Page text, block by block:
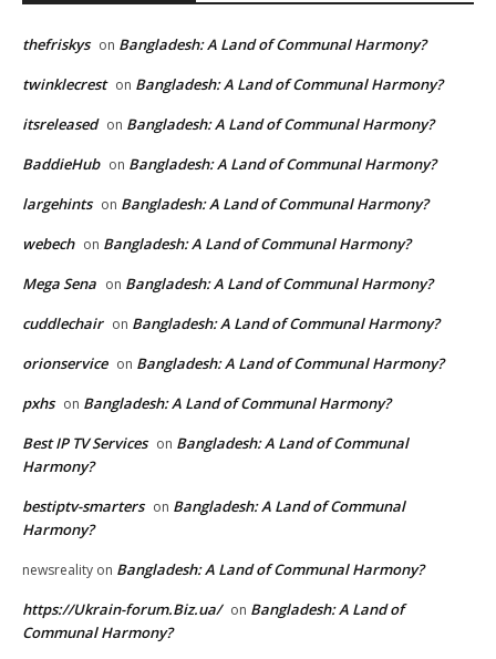
thefriskys on Bangladesh: A Land of Communal Harmony?
twinklecrest on Bangladesh: A Land of Communal Harmony?
itsreleased on Bangladesh: A Land of Communal Harmony?
BaddieHub on Bangladesh: A Land of Communal Harmony?
largehints on Bangladesh: A Land of Communal Harmony?
webech on Bangladesh: A Land of Communal Harmony?
Mega Sena on Bangladesh: A Land of Communal Harmony?
cuddlechair on Bangladesh: A Land of Communal Harmony?
orionservice on Bangladesh: A Land of Communal Harmony?
pxhs on Bangladesh: A Land of Communal Harmony?
Best IP TV Services on Bangladesh: A Land of Communal
Harmony?
bestiptv-smarters on Bangladesh: A Land of Communal
Harmony?
newsreality on Bangladesh: A Land of Communal Harmony?
https://Ukrain-forum.Biz.ua/ on Bangladesh: A Land of
Communal Harmony?